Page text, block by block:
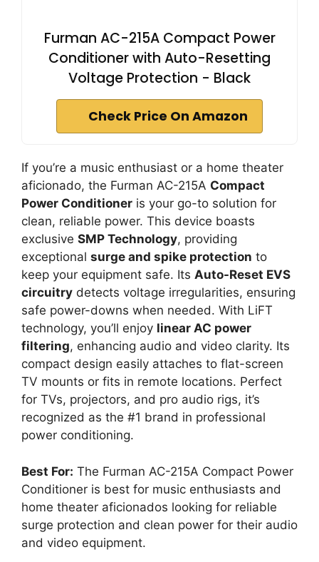
Furman AC-215A Compact Power
Conditioner with Auto-Resetting
Voltage Protection - Black
Check Price On Amazon
If you’re a music enthusiast or a home theater
aficionado, the Furman AC-215A Compact
Power Conditioner is your go-to solution for
clean, reliable power. This device boasts
exclusive SMP Technology, providing
exceptional surge and spike protection to
keep your equipment safe. Its Auto-Reset EVS
circuitry detects voltage irregularities, ensuring
safe power-downs when needed. With LiFT
technology, you’ll enjoy linear AC power
filtering, enhancing audio and video clarity. Its
compact design easily attaches to flat-screen
TV mounts or fits in remote locations. Perfect
for TVs, projectors, and pro audio rigs, it’s
recognized as the #1 brand in professional
power conditioning.
Best For: The Furman AC-215A Compact Power
Conditioner is best for music enthusiasts and
home theater aficionados looking for reliable
surge protection and clean power for their audio
and video equipment.